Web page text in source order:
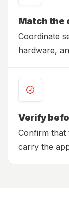
Match the
Coordinate
hardware,
Verify
Confirm that
carry the